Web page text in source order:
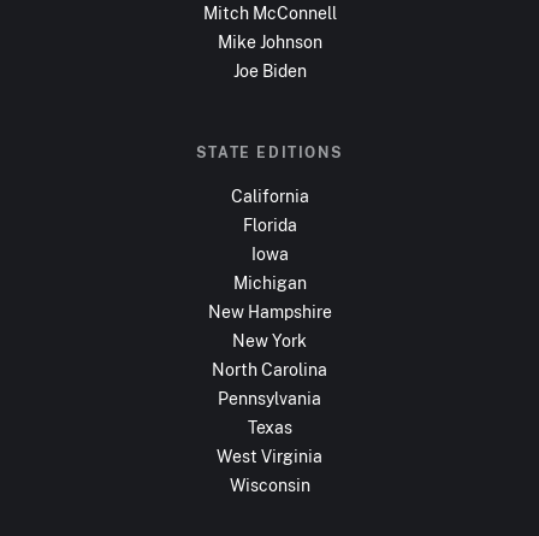
Mitch McConnell
Mike Johnson
Joe Biden
STATE EDITIONS
California
Florida
Iowa
Michigan
New Hampshire
New York
North Carolina
Pennsylvania
Texas
West Virginia
Wisconsin